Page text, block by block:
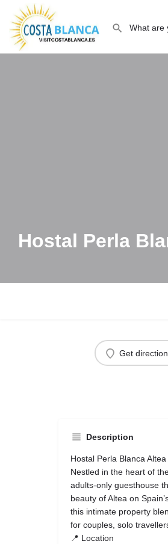
Hostal Perla
Get
Description
Hostal Perla Blanca
Nestled in the heart of
adults‑only guesthouse
beauty of Altea on
this intimate property
for couples, solo
📍 Location